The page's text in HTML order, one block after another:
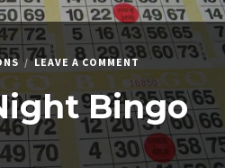
LEAVE A COMMENTON
MONDAY
NIGHT
BINGO
–
8
JUNE
Bingo